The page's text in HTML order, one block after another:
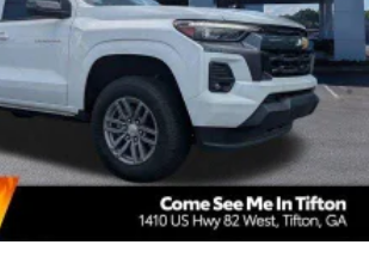
and more
SiriusXM wherever you go in your
on the SiriusXM app with
features to make discovering
entertainment easier than ever
system
are positioned throughout the cabin for
sound quality and an enjoyable